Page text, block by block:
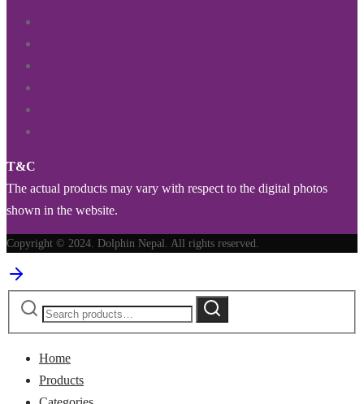
T&C
The actual products may vary with respect to the digital photos
shown in the website.
Copyright © 2024. Dolphin Nepal. All rights reserved.
Search
Search
Home
Products